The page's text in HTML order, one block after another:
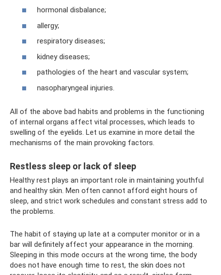
hormonal disbalance;
allergy;
respiratory diseases;
kidney diseases;
pathologies of the heart and vascular system;
nasopharyngeal injuries.
All of the above bad habits and problems in the functioning
of internal organs affect vital processes, which leads to
swelling of the eyelids. Let us examine in more detail the
mechanisms of the main provoking factors.
Restless sleep or lack of sleep
Healthy rest plays an important role in maintaining youthful
and healthy skin. Men often cannot afford eight hours of
sleep, and strict work schedules and constant stress add to
the problems.
The habit of staying up late at a computer monitor or in a
bar will definitely affect your appearance in the morning.
Sleeping in this mode occurs at the wrong time, the body
does not have enough time to rest, the skin does not